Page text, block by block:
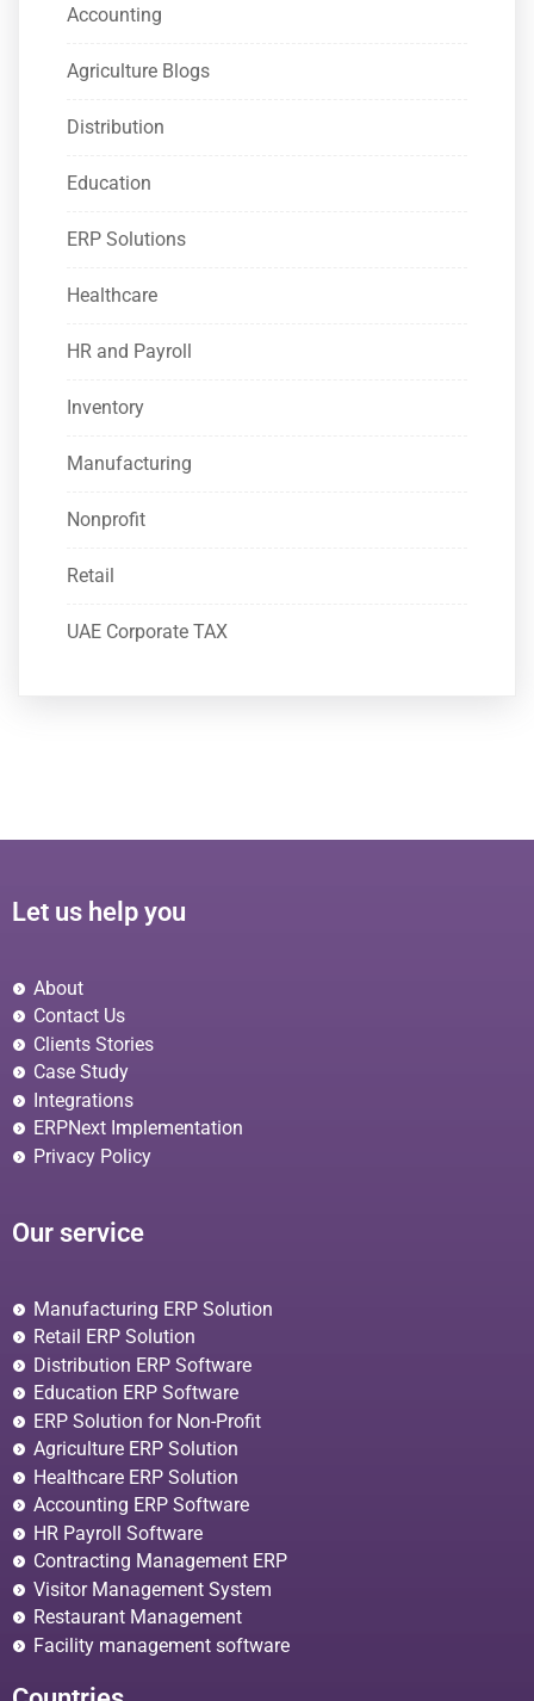
Accounting
Agriculture Blogs
Distribution
Education
ERP Solutions
Healthcare
HR and Payroll
Inventory
Manufacturing
Nonprofit
Retail
UAE Corporate TAX
Let us help you
About
Contact Us
Clients Stories
Case Study
Integrations
ERPNext Implementation
Privacy Policy
Our service
Manufacturing ERP Solution
Retail ERP Solution
Distribution ERP Software
Education ERP Software
ERP Solution for Non-Profit
Agriculture ERP Solution
Healthcare ERP Solution
Accounting ERP Software
HR Payroll Software
Contracting Management ERP
Visitor Management System
Restaurant Management
Facility management software